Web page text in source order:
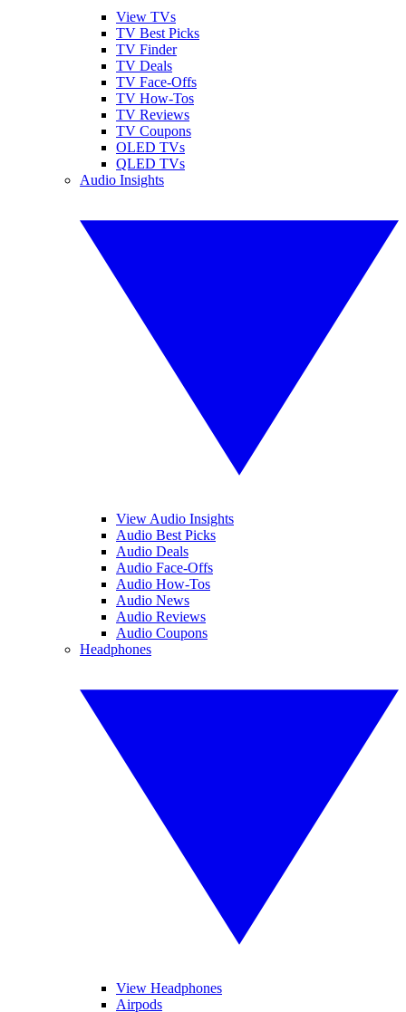
View TVs
TV Best Picks
TV Finder
TV Deals
TV Face-Offs
TV How-Tos
TV Reviews
TV Coupons
OLED TVs
QLED TVs
Audio Insights
View Audio Insights
Audio Best Picks
Audio Deals
Audio Face-Offs
Audio How-Tos
Audio News
Audio Reviews
Audio Coupons
Headphones
View Headphones
Airpods